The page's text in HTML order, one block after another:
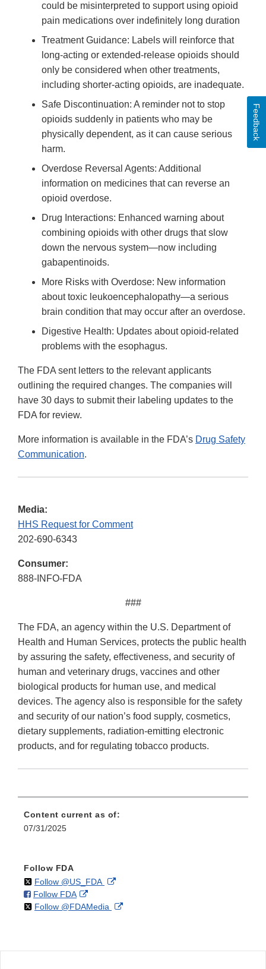
could be misinterpreted to support using opioid
pain medications over indefinitely long duration
Treatment Guidance: Labels will reinforce that
long-acting or extended-release opioids should
only be considered when other treatments,
including shorter-acting opioids, are inadequate.
Safe Discontinuation: A reminder not to stop
opioids suddenly in patients who may be
physically dependent, as it can cause serious
harm.
Overdose Reversal Agents: Additional
information on medicines that can reverse an
opioid overdose.
Drug Interactions: Enhanced warning about
combining opioids with other drugs that slow
down the nervous system—now including
gabapentinoids.
More Risks with Overdose: New information
about toxic leukoencephalopathy—a serious
brain condition that may occur after an overdose.
Digestive Health: Updates about opioid-related
problems with the esophagus.
The FDA sent letters to the relevant applicants
outlining the required changes. The companies will
have 30 days to submit their labeling updates to the
FDA for review.
More information is available in the FDA’s Drug Safety
Communication.
Media:
HHS Request for Comment
202-690-6343
Consumer:
888-INFO-FDA
###
The FDA, an agency within the U.S. Department of
Health and Human Services, protects the public health
by assuring the safety, effectiveness, and security of
human and veterinary drugs, vaccines and other
biological products for human use, and medical
devices. The agency also is responsible for the safety
and security of our nation’s food supply, cosmetics,
dietary supplements, radiation-emitting electronic
products, and for regulating tobacco products.
Content current as of:
07/31/2025
Follow FDA
Follow @US_FDAon External
Disclaimer
Follow FDAon
Facebook
External
Link
Follow @FDAMedia on External
Feedback